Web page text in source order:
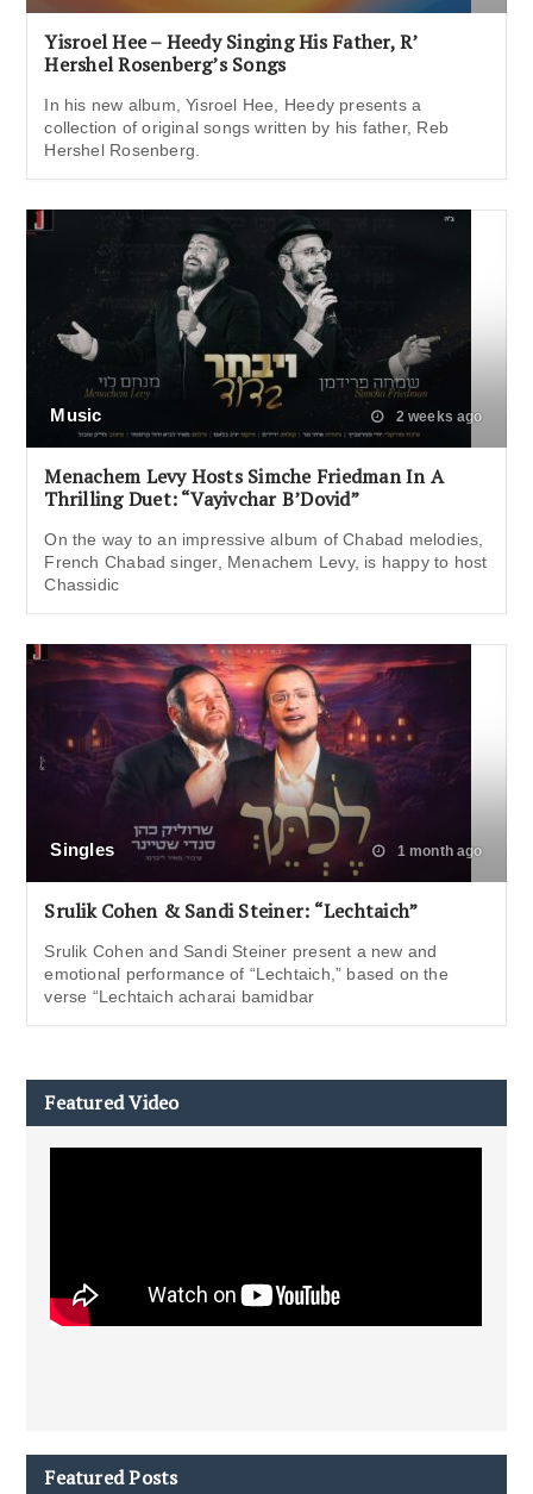
Yisroel Hee – Heedy Singing His Father, R’
Hershel Rosenberg’s Songs
In his new album, Yisroel Hee, Heedy presents a
collection of original songs written by his father, Reb
Hershel Rosenberg.
Music 2 weeks ago
Menachem Levy Hosts Simche Friedman In A
Thrilling Duet: “Vayivchar B’Dovid”
On the way to an impressive album of Chabad melodies,
French Chabad singer, Menachem Levy, is happy to host
Chassidic
Singles 1 month ago
Srulik Cohen & Sandi Steiner: “Lechtaich”
Srulik Cohen and Sandi Steiner present a new and
emotional performance of “Lechtaich,” based on the
verse “Lechtaich acharai bamidbar
Featured Video
Featured Posts